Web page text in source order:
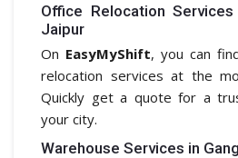
Office Relocation
Jaipur
On EasyMyShift, you can
relocation services at the
Quickly get a quote for a
your city.
Warehouse Services in